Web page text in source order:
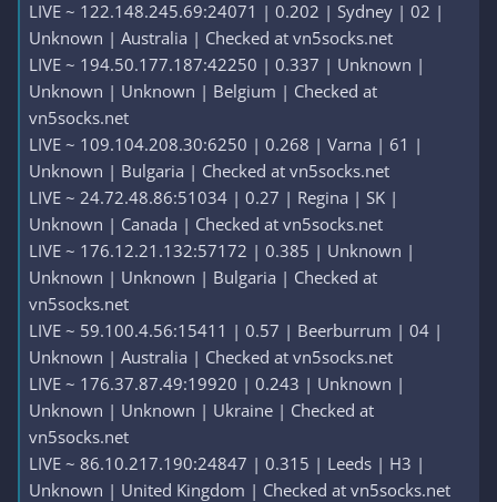
LIVE ~ 122.148.245.69:24071 | 0.202 | Sydney | 02 |
Unknown | Australia | Checked at vn5socks.net
LIVE ~ 194.50.177.187:42250 | 0.337 | Unknown |
Unknown | Unknown | Belgium | Checked at
vn5socks.net
LIVE ~ 109.104.208.30:6250 | 0.268 | Varna | 61 |
Unknown | Bulgaria | Checked at vn5socks.net
LIVE ~ 24.72.48.86:51034 | 0.27 | Regina | SK |
Unknown | Canada | Checked at vn5socks.net
LIVE ~ 176.12.21.132:57172 | 0.385 | Unknown |
Unknown | Unknown | Bulgaria | Checked at
vn5socks.net
LIVE ~ 59.100.4.56:15411 | 0.57 | Beerburrum | 04 |
Unknown | Australia | Checked at vn5socks.net
LIVE ~ 176.37.87.49:19920 | 0.243 | Unknown |
Unknown | Unknown | Ukraine | Checked at
vn5socks.net
LIVE ~ 86.10.217.190:24847 | 0.315 | Leeds | H3 |
Unknown | United Kingdom | Checked at vn5socks.net